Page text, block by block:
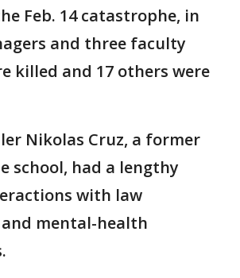
Feb. 14 catastrophe, in
and three faculty
killed and 17 others were
Nikolas Cruz, a former
school, had a lengthy
with law
mental-health